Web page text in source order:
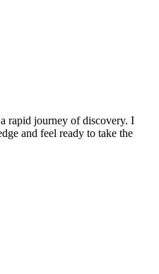
rapid journey of discovery. I
and feel ready to take the